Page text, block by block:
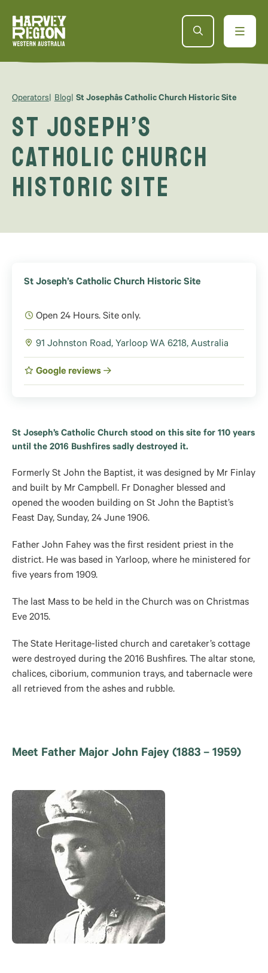
Operators Blog St Josephâs Catholic Church Historic Site
St Joseph’s
Catholic Church
Historic Site
St Joseph’s Catholic Church Historic Site
Open 24 Hours. Site only.
91 Johnston Road, Yarloop WA 6218, Australia
Google reviews
St Joseph’s Catholic Church stood on this site for 110 years
until the 2016 Bushfires sadly destroyed it.
Formerly St John the Baptist, it was designed by Mr Finlay
and built by Mr Campbell. Fr Donagher blessed and
opened the wooden building on St John the Baptist’s
Feast Day, Sunday, 24 June 1906.
Father John Fahey was the first resident priest in the
district. He was based in Yarloop, where he ministered for
five years from 1909.
The last Mass to be held in the Church was on Christmas
Eve 2015.
The State Heritage-listed church and caretaker’s cottage
were destroyed during the 2016 Bushfires. The altar stone,
chalices, ciborium, communion trays, and tabernacle were
all retrieved from the ashes and rubble.
Meet Father Major John Fajey (1883 – 1959)